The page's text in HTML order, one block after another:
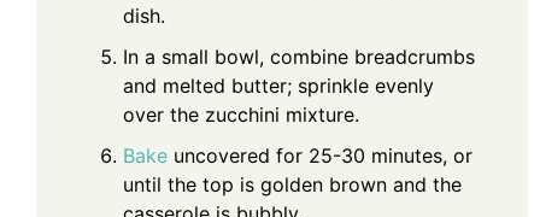
dish.
In a small bowl, combine breadcrumbs
and melted butter; sprinkle evenly
over the zucchini mixture.
Bake uncovered for 25-30 minutes, or
until the top is golden brown and the